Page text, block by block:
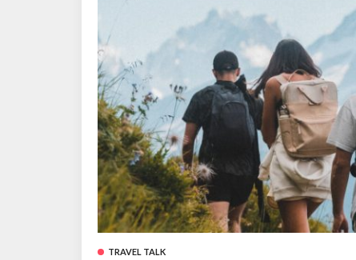
TRAVEL TALK